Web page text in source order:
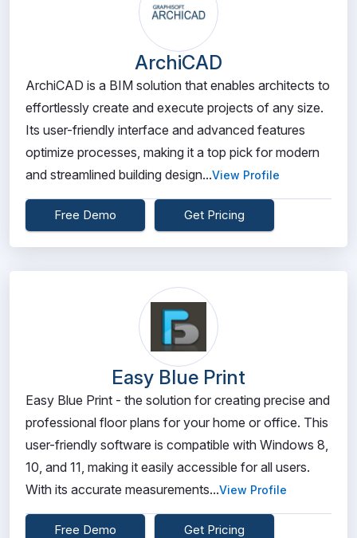
ArchiCAD
ArchiCAD is a BIM solution that enables architects to
effortlessly create and execute projects of any size.
Its user-friendly interface and advanced features
optimize processes, making it a top pick for modern
and streamlined building design...View Profile
Free Demo Get Pricing
Easy Blue Print
Easy Blue Print - the solution for creating precise and
professional floor plans for your home or office. This
user-friendly software is compatible with Windows 8,
10, and 11, making it easily accessible for all users.
With its accurate measurements...View Profile
Free Demo Get Pricing